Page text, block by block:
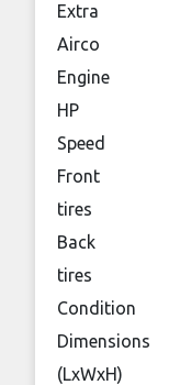
Extra
Airco
Engine
HP
Speed
Front
tires
Back
tires
Condition
Dimensions
(LxWxH)